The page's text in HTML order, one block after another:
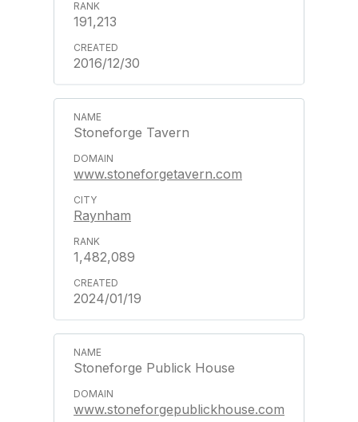
191,213
2016/12/30
Stoneforge Tavern
www.stoneforgetavern.com
Raynham
1,482,089
2024/01/19
Stoneforge Publick House
www.stoneforgepublickhouse.com